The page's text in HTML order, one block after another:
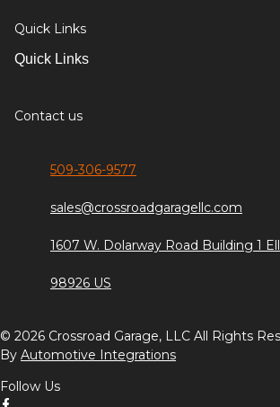
Quick Links
Quick Links
Contact us
509-306-9577
sales@crossroadgaragellc.com
1607 W. Dolarway Road Building 1
98926 US
© 2026 Crossroad Garage, LLC All Rights
By Automotive Integrations
Follow Us